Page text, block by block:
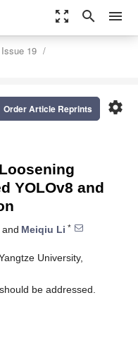
zoom_out_map search menu
Issue 19
settings
Order Article Reprints
YOLOv8 and
and Meiqiu Li *
University,
be addressed.